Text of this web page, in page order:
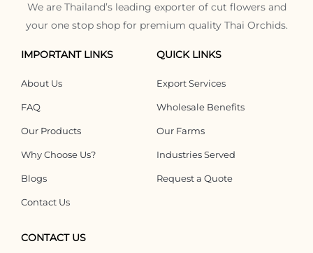
We are Thailand’s leading exporter of cut flowers and
your one stop shop for premium quality Thai Orchids.
IMPORTANT LINKS
About Us
FAQ
Our Products
Why Choose Us?
Blogs
Contact Us
QUICK LINKS
Export Services
Wholesale Benefits
Our Farms
Industries Served
Request a Quote
CONTACT US